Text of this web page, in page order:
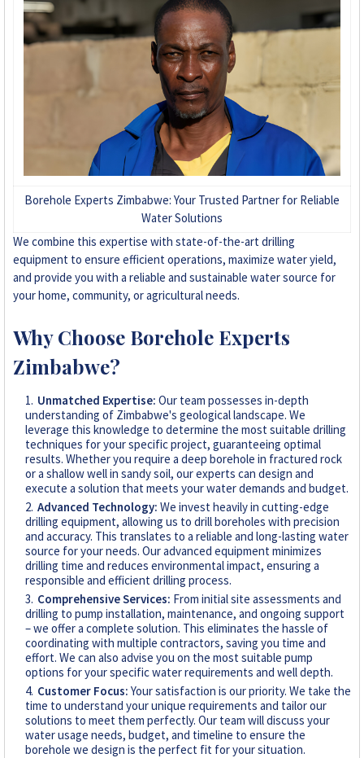
+263 78 922 2847
+263 78 293 3586
+263 78 864 2437
+263 78 119 0001
+263 78 623 1488
+263 77 389 8979
+263 71 918 7878
Borehole Experts Zimbabwe: Your Trusted Partner for Reliable
Water Solutions
We combine this expertise with state-of-the-art drilling
equipment to ensure efficient operations, maximize water yield,
and provide you with a reliable and sustainable water source for
your home, community, or agricultural needs.
Why Choose Borehole Experts
Zimbabwe?
Unmatched Expertise: Our team possesses in-depth
understanding of Zimbabwe's geological landscape. We
leverage this knowledge to determine the most suitable drilling
techniques for your specific project, guaranteeing optimal
results. Whether you require a deep borehole in fractured rock
or a shallow well in sandy soil, our experts can design and
execute a solution that meets your water demands and budget.
Advanced Technology: We invest heavily in cutting-edge
drilling equipment, allowing us to drill boreholes with precision
and accuracy. This translates to a reliable and long-lasting water
source for your needs. Our advanced equipment minimizes
drilling time and reduces environmental impact, ensuring a
responsible and efficient drilling process.
Comprehensive Services: From initial site assessments and
drilling to pump installation, maintenance, and ongoing support
– we offer a complete solution. This eliminates the hassle of
coordinating with multiple contractors, saving you time and
effort. We can also advise you on the most suitable pump
options for your specific water requirements and well depth.
Customer Focus: Your satisfaction is our priority. We take the
time to understand your unique requirements and tailor our
solutions to meet them perfectly. Our team will discuss your
water usage needs, budget, and timeline to ensure the
borehole we design is the perfect fit for your situation.